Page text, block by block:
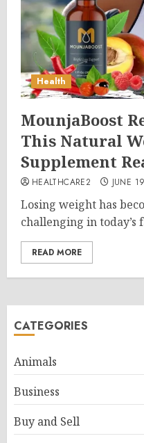
Health
MounjaBoost
This Natural
Supplement
HEALTHCARE2 JUNE
Losing weight has
challenging in today’s
READ MORE
CATEGORIES
Animals
Business
Buy and Sell